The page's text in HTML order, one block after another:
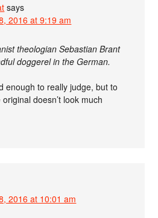
says
2016 at 9:19 am
theologian Sebastian Brant
doggerel in the German.
enough to really judge, but to
doesn’t look much
2016 at 10:01 am